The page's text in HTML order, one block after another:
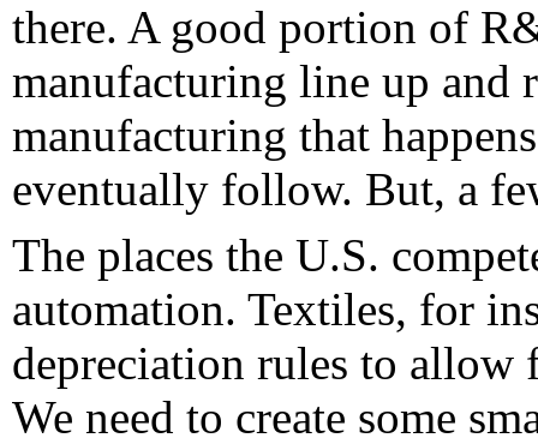
there. A good portion of
manufacturing line up and
manufacturing that
eventually follow. But, a
The places the U.S.
automation. Textiles, for
depreciation rules to allow
We need to create some